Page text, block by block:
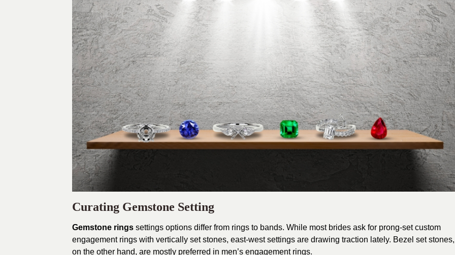
Curating Gemstone Setting
Gemstone rings settings options differ from rings to bands. While most brides ask for prong-set custom
engagement rings with vertically set stones, east-west settings are drawing traction lately. Bezel set stones,
on the other hand, are mostly preferred in men’s engagement rings.